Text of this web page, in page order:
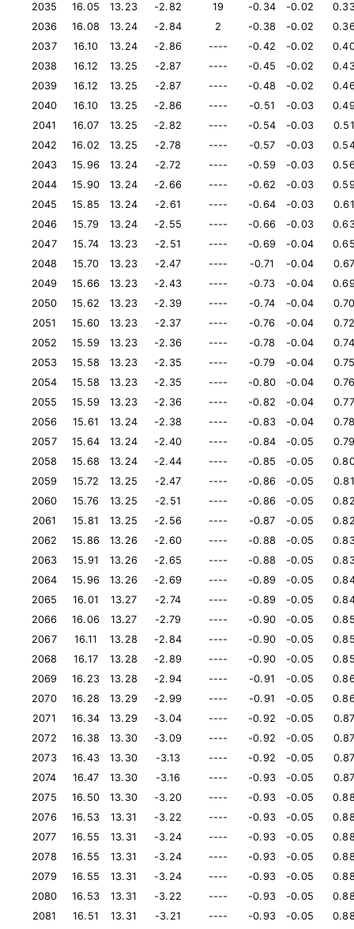
2035
16.05 13.23 -2.82 19 -0.34 -0.02
2036
16.08 13.24 -2.84 2 -0.38 -0.02
2037
16.10 13.24 -2.86 ---- -0.42 -0.02
2038
16.12 13.25 -2.87 ---- -0.45 -0.02
2039
16.12 13.25 -2.87 ---- -0.48 -0.02
2040
16.10 13.25 -2.86 ---- -0.51 -0.03
2041
16.07 13.25 -2.82 ---- -0.54 -0.03
0.51
2042
16.02 13.25 -2.78 ---- -0.57 -0.03
2043
15.96 13.24 -2.72 ---- -0.59 -0.03
2044
15.90 13.24 -2.66 ---- -0.62 -0.03
2045
15.85 13.24 -2.61 ---- -0.64 -0.03
0.61
2046
15.79 13.24 -2.55 ---- -0.66 -0.03
2047
15.74 13.23 -2.51 ---- -0.69 -0.04
2048
15.70 13.23 -2.47 ---- -0.71 -0.04
2049
15.66 13.23 -2.43 ---- -0.73 -0.04
2050
15.62 13.23 -2.39 ---- -0.74 -0.04
2051
15.60 13.23 -2.37 ---- -0.76 -0.04
2052
15.59 13.23 -2.36 ---- -0.78 -0.04
0.74
2053
15.58 13.23 -2.35 ---- -0.79 -0.04
2054
15.58 13.23 -2.35 ---- -0.80 -0.04
2055
15.59 13.23 -2.36 ---- -0.82 -0.04
0.77
2056
15.61 13.24 -2.38 ---- -0.83 -0.04
2057
15.64 13.24 -2.40 ---- -0.84 -0.05
2058
15.68 13.24 -2.44 ---- -0.85 -0.05
2059
15.72 13.25 -2.47 ---- -0.86 -0.05
0.81
2060
15.76 13.25 -2.51 ---- -0.86 -0.05
2061
15.81 13.25 -2.56 ---- -0.87 -0.05
2062
15.86 13.26 -2.60 ---- -0.88 -0.05
2063
15.91 13.26 -2.65 ---- -0.88 -0.05
2064
15.96 13.26 -2.69 ---- -0.89 -0.05
2065
16.01 13.27 -2.74 ---- -0.89 -0.05
2066
16.06 13.27 -2.79 ---- -0.90 -0.05
2067
16.11 13.28 -2.84 ---- -0.90 -0.05
2068
16.17 13.28 -2.89 ---- -0.90 -0.05
2069
16.23 13.28 -2.94 ---- -0.91 -0.05
2070
16.28 13.29 -2.99 ---- -0.91 -0.05
2071
16.34 13.29 -3.04 ---- -0.92 -0.05
2072
16.38 13.30 -3.09 ---- -0.92 -0.05
2073
16.43 13.30 -3.13 ---- -0.92 -0.05
2074
16.47 13.30 -3.16 ---- -0.93 -0.05
2075
16.50 13.30 -3.20 ---- -0.93 -0.05
2076
16.53 13.31 -3.22 ---- -0.93 -0.05
2077
16.55 13.31 -3.24 ---- -0.93 -0.05
2078
16.55 13.31 -3.24 ---- -0.93 -0.05
2079
16.55 13.31 -3.24 ---- -0.93 -0.05
2080
16.53 13.31 -3.22 ---- -0.93 -0.05
2081
16.51 13.31 -3.21 ---- -0.93 -0.05